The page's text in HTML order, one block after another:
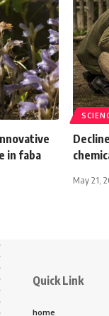
in faba
May 21,
Quick Link
home